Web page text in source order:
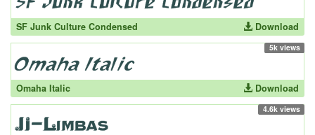
SF Junk Culture Condensed Download
5k views
Omaha Italic Download
4.6k views